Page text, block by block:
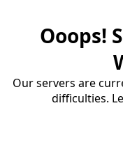
Ooops!
Our servers are
difficulties.